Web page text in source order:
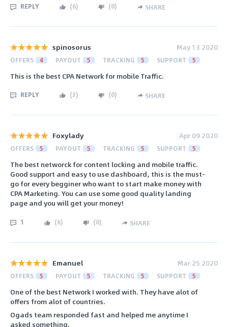
REPLY (6) (0) SHARE
spinosorus May 13 2020
OFFERS 4 PAYOUT 5 TRACKING 5 SUPPORT 5
This is the best CPA Network for mobile Traffic.
REPLY (3) (0) SHARE
Foxylady Apr 09 2020
OFFERS 5 PAYOUT 5 TRACKING 5 SUPPORT 5
The best networck for content locking and mobile traffic.
Good support and easy to use dashboard, this is the must-
go for every begginer who want to start make money with
CPA Marketing. You can use some good quality landing
page and you will get your money!
1 (6) (0) SHARE
Emanuel Mar 25 2020
OFFERS 5 PAYOUT 5 TRACKING 5 SUPPORT 5
One of the best Network I worked with. They have alot of
offers from alot of countries.
Ogads team responded fast and helped me anytime I
asked something.